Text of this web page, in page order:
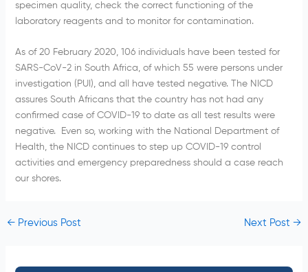
specimen quality, check the correct functioning of the
laboratory reagents and to monitor for contamination.
As of 20 February 2020, 106 individuals have been tested for
SARS-CoV-2 in South Africa, of which 55 were persons under
investigation (PUI), and all have tested negative. The NICD
assures South Africans that the country has not had any
confirmed case of COVID-19 to date as all test results were
negative. Even so, working with the National Department of
Health, the NICD continues to step up COVID-19 control
activities and emergency preparedness should a case reach
our shores.
←Previous Post Next Post→